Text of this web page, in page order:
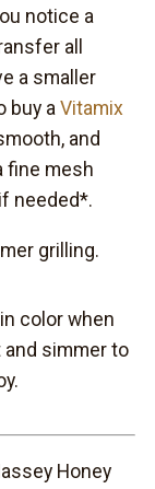
notice a
all
a smaller
buy aVitamix
and
fine mesh
needed*.
grilling.
color when
and simmer to
Honey